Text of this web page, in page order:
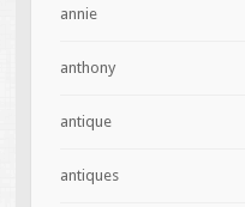
annie
anthony
antique
antiques